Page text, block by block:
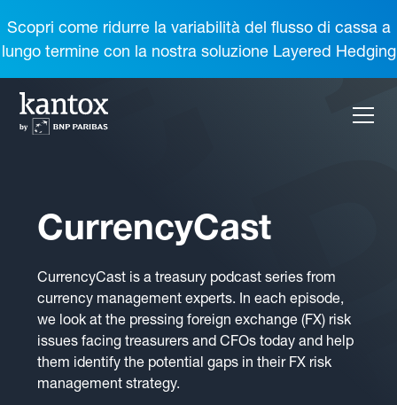
Scopri come ridurre la variabilità del flusso di cassa a
lungo termine con la nostra soluzione Layered Hedging
CurrencyCast
CurrencyCast is a treasury podcast series from
currency management experts. In each episode,
we look at the pressing foreign exchange (FX) risk
issues facing treasurers and CFOs today and help
them identify the potential gaps in their FX risk
management strategy.